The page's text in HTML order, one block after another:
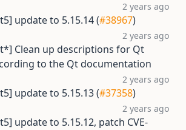
2 years ago
update to 5.15.14 (#38967)
2 years ago
Clean up descriptions for Qt
to the Qt documentation
2 years ago
update to 5.15.13 (#37358)
2 years ago
update to 5.15.12, patch CVE-